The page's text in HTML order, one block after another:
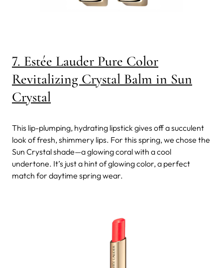
7. Estée Lauder Pure Color
Revitalizing Crystal Balm in Sun
Crystal
This lip-plumping, hydrating lipstick gives off a succulent
look of fresh, shimmery lips. For this spring, we chose the
Sun Crystal shade—a glowing coral with a cool
undertone. It’s just a hint of glowing color, a perfect
match for daytime spring wear.